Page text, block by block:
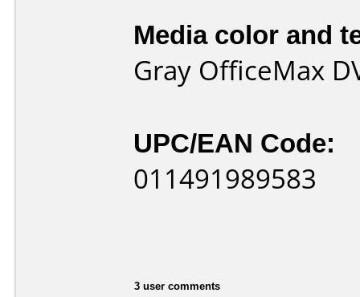
Media color and
Gray OfficeMax
UPC/EAN Code:
011491989583
3 user comments